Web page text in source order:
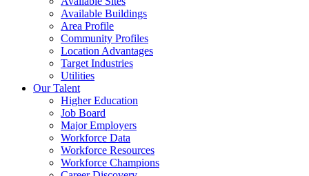
Available Buildings
Area Profile
Community Profiles
Location Advantages
Target Industries
Utilities
Our Talent
Higher Education
Job Board
Major Employers
Workforce Data
Workforce Resources
Workforce Champions